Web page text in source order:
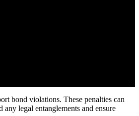
bond violations. These penalties can
legal entanglements and ensure